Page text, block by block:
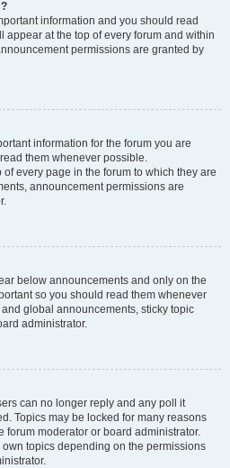
information and you should read
appear at the top of every forum and within
permissions are granted by
information for the forum you are
them whenever possible.
every page in the forum to which they are
announcement permissions are
below announcements and only on the
so you should read them whenever
global announcements, sticky topic
administrator.
can no longer reply and any poll it
Topics may be locked for many reasons
forum moderator or board administrator.
topics depending on the permissions